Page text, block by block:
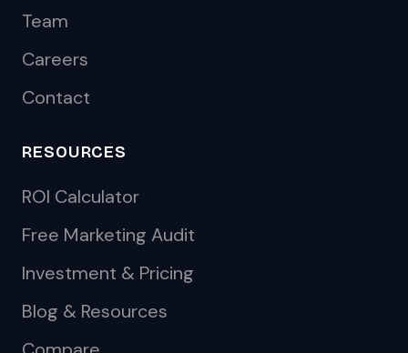
Team
Careers
Contact
RESOURCES
ROI Calculator
Free Marketing Audit
Investment & Pricing
Blog & Resources